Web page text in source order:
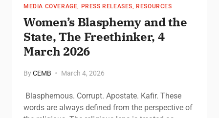
MEDIA COVERAGE, PRESS RELEASES, RESOURCES
Women’s Blasphemy and the
State, The Freethinker, 4
March 2026
ByCEMB March 4, 2026
Blasphemous. Corrupt. Apostate. Kafir. These
words are always defined from the perspective of